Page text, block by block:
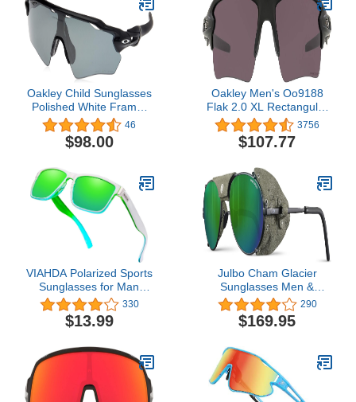
Oakley Child Sunglasses
Polished White Frame,
Prizm Field Lenses, 0MM
46
$98.00
Oakley Men's Oo9188
Flak 2.0 XL Rectangular
Sunglasses 3756
$107.77
VIAHDA Polarized Sports
Sunglasses for Man
Cycling Running Fishing
Golf Fashion Sun glasses
Women HD6009
330
$13.99
Julbo Cham Glacier
Sunglasses Men &
Women/Photochromic
lenses for Mountaineers,
Hiking, Skiing & Snow
290
$169.95